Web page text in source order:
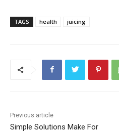
TAGS health juicing
Previous article
Simple Solutions Make For